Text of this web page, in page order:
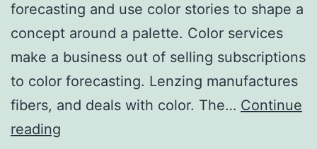
forecasting and use color stories to shape a
concept around a palette. Color services
make a business out of selling subscriptions
to color forecasting. Lenzing manufactures
fibers, and deals with color. The… Continue
reading